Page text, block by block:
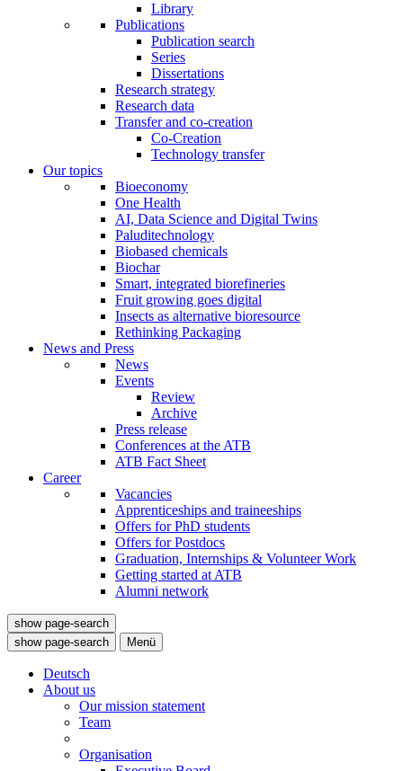
Library
Publications
Publication search
Series
Dissertations
Research strategy
Research data
Transfer and co-creation
Co-Creation
Technology transfer
Our topics
Bioeconomy
One Health
AI, Data Science and Digital Twins
Paluditechnology
Biobased chemicals
Biochar
Smart, integrated biorefineries
Fruit growing goes digital
Insects as alternative bioresource
Rethinking Packaging
News and Press
News
Events
Review
Archive
Press release
Conferences at the ATB
ATB Fact Sheet
Career
Vacancies
Apprenticeships and traineeships
Offers for PhD students
Offers for Postdocs
Graduation, Internships & Volunteer Work
Getting started at ATB
Alumni network
show page-search
show page-search
Menü
Deutsch
About us
Our mission statement
Team
Organisation